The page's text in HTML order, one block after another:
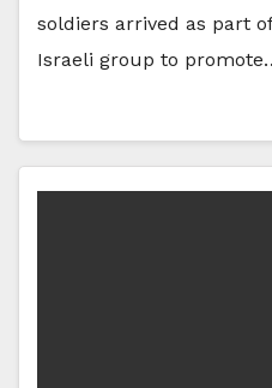
soldiers arrived as part
Israeli group to